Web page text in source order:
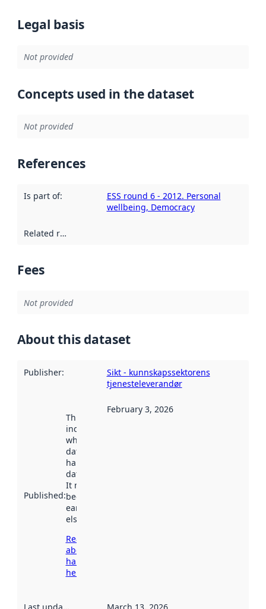
Legal basis
Not provided
Concepts used in the dataset
Not provided
References
Is part of:
ESS round 6 - 2012. Personal
wellbeing, Democracy
Related resources
Fees
Not provided
About this dataset
Publisher:
Sikt - kunnskapssektorens
tjenesteleverandør
Published:
This date
indicates
when the
dataset was
harvested by
data.norge.no.
It may have
been available
earlier
elsewhere.
Read more
about
harvesting
here
February 3, 2026